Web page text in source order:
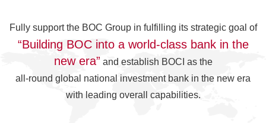
Fully support the BOC Group in fulfilling its strategic goal of
“Building BOC into a world-class bank in the
new era” and establish BOCI as the
all-round global national investment bank in the new era
with leading overall capabilities.